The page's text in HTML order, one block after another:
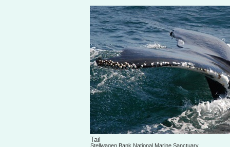
Tail
Stellwagen Bank National Marine Sanctuary